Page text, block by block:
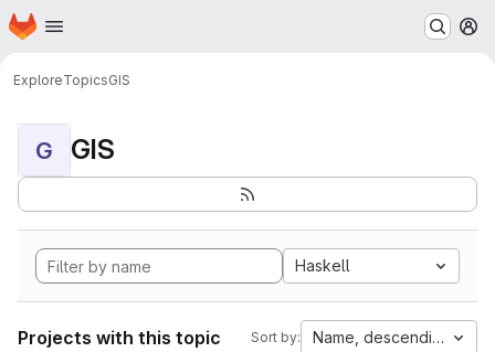
Skip to main content
Homepage
ExploreTopicsGIS
G GIS
Haskell
Projects with this topic Sort by: Name, descending